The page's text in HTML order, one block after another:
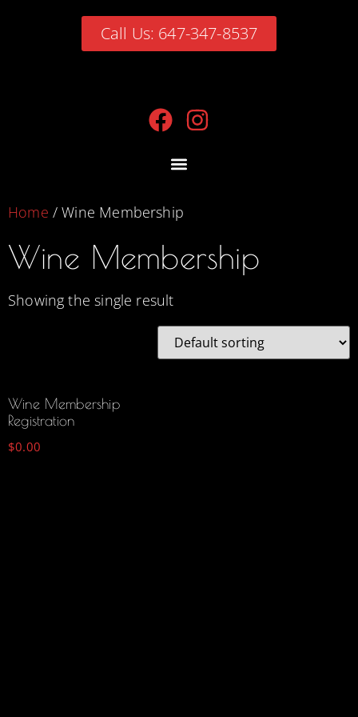
Call Us: 647-347-8537
Home / Wine Membership
Wine Membership
Showing the single result
Wine Membership
Registration
$0.00